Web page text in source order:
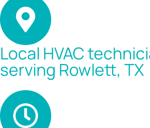
Local HVAC
serving Rowlett, TX